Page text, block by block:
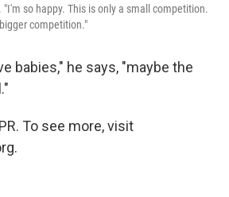
so happy. This is only a small competition.
competition."
babies," he says, "maybe the
To see more, visit